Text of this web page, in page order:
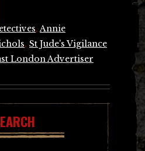
, Annie
, St Jude's Vigilance
London Advertiser